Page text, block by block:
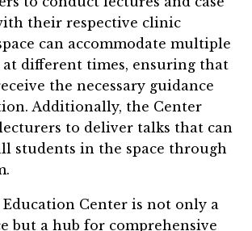
their respective clinic
can accommodate multiple
different times, ensuring that
the necessary guidance
Additionally, the Center
to deliver talks that can
students in the space through
Center is not only a
but a hub for comprehensive